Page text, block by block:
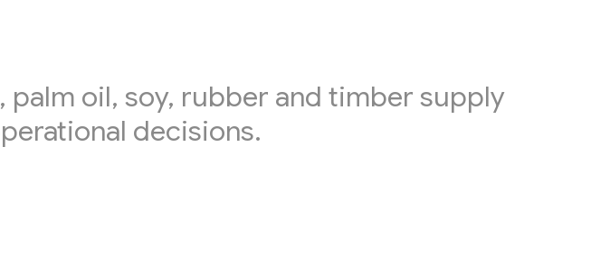
oil, soy, rubber and timber supply
decisions.